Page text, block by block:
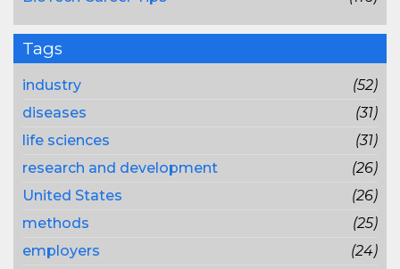
Tags
industry
(52)
diseases
(31)
life sciences
(31)
research and development
(26)
United States
(26)
methods
(25)
employers
(24)